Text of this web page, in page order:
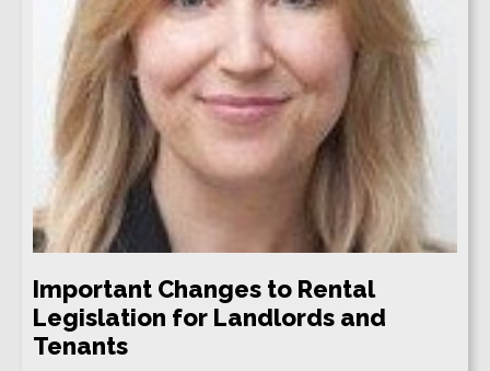
Important Changes to Rental
Legislation for Landlords and
Tenants